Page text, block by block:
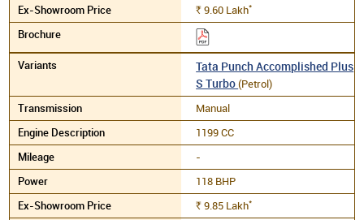
Rs. 9.60 Lakh*
Tata Punch Accomplished Plus
S Turbo(Petrol)
Manual
1199 CC
-
118 BHP
Rs. 9.85 Lakh*